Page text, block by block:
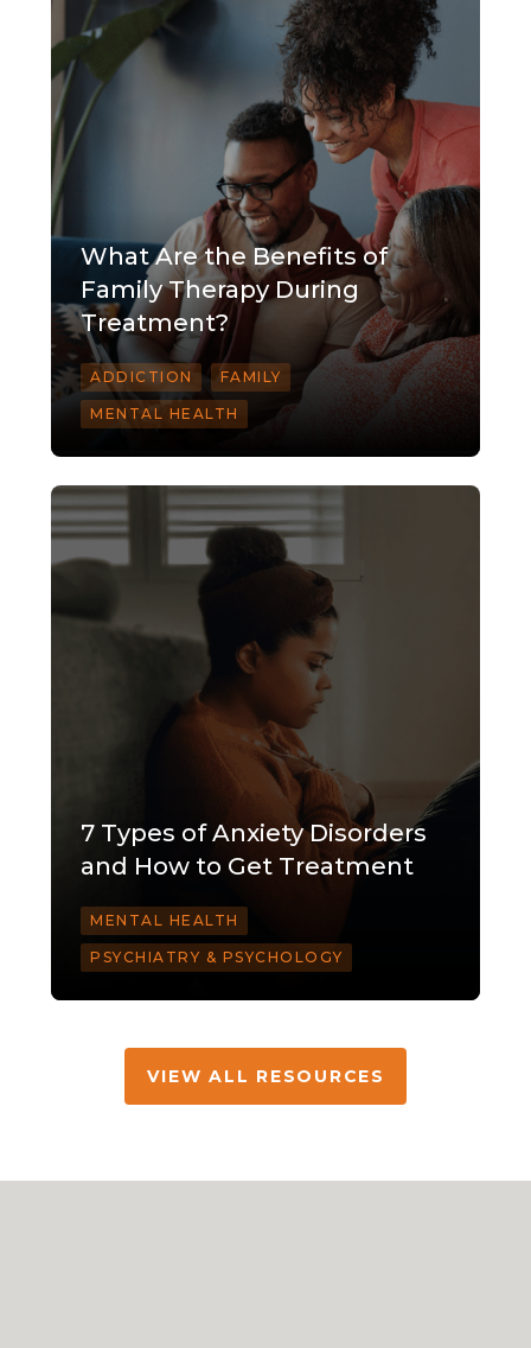
What Are the Benefits of
Family Therapy During
Treatment?
ADDICTION FAMILY
MENTAL HEALTH
7 Types of Anxiety Disorders
and How to Get Treatment
MENTAL HEALTH
PSYCHIATRY & PSYCHOLOGY
VIEW ALL RESOURCES